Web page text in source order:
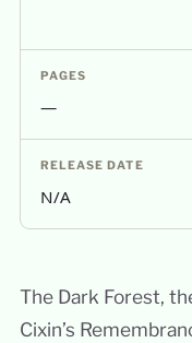
PAGES
—
RELEASE DATE
N/A
The Dark Forest,
Cixin’s